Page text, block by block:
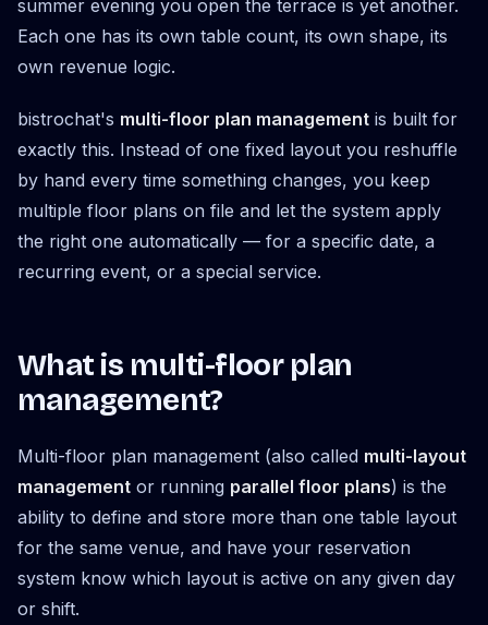
summer evening you open the terrace is yet another.
Each one has its own table count, its own shape, its
own revenue logic.
bistrochat's multi-floor plan management is built for
exactly this. Instead of one fixed layout you reshuffle
by hand every time something changes, you keep
multiple floor plans on file and let the system apply
the right one automatically — for a specific date, a
recurring event, or a special service.
What is multi-floor plan
management?
Multi-floor plan management (also called multi-layout
management or running parallel floor plans) is the
ability to define and store more than one table layout
for the same venue, and have your reservation
system know which layout is active on any given day
or shift.